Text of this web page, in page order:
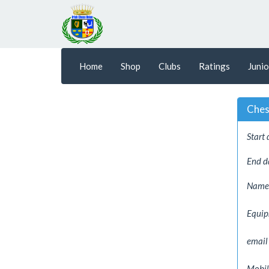
Home Shop Clubs Ratings
Start
End
Name
email